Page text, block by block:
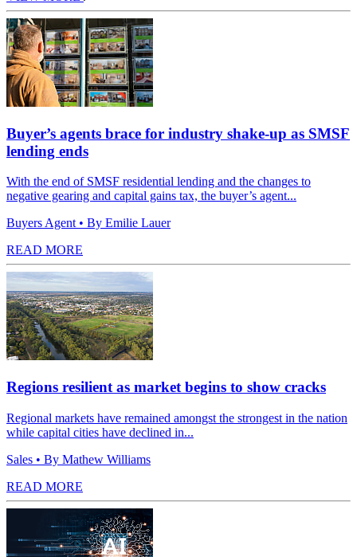
Buyer’s agents brace for industry shake-up as SMSF
lending ends
With the end of SMSF residential lending and the changes to
negative gearing and capital gains tax, the buyer’s agent...
Buyers Agent • By Emilie Lauer
READ MORE
Regions resilient as market begins to show cracks
Regional markets have remained amongst the strongest in the nation
while capital cities have declined in...
Sales • By Mathew Williams
READ MORE